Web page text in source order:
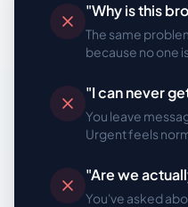
"Why is this
The same
because no one
"I can never
You leave
Urgent feels
"Are we
You've asked